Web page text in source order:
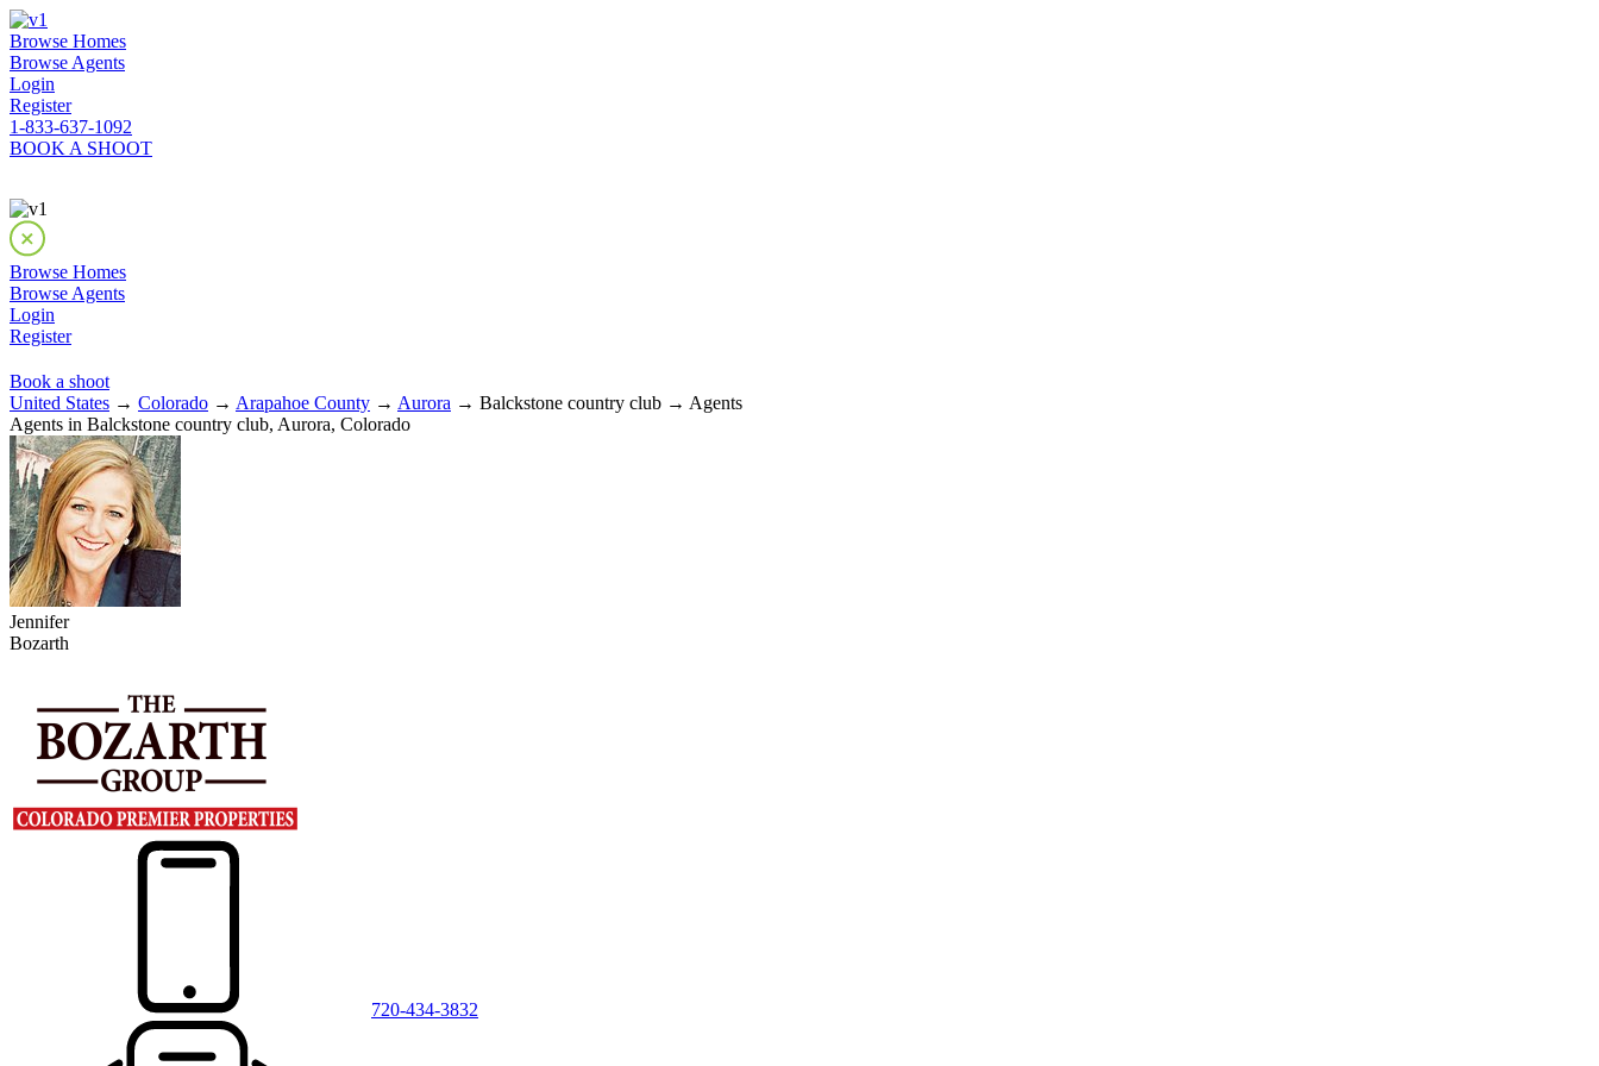
Browse Homes
Browse Agents
Login
Register
1-833-637-1092
BOOK A SHOOT
Browse Homes
Browse Agents
Login
Register
Book a shoot
United States → Colorado → Arapahoe County → Aurora → Balckstone country club → Agents
Agents in Balckstone country club, Aurora, Colorado
Jennifer
Bozarth
720-434-3832